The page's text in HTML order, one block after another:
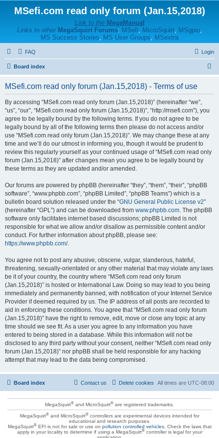
MSefi.com read only forum (Jan.15,2018)
Link to the MegaManual
Links to other MegaSquirt Forums: MSefi, MicroSquirt, MSgpio,
MS Success Stories, MS User Groups, MSextra
FAQ Login
Board index
MSefi.com read only forum (Jan.15,2018) - Terms of use
By accessing “MSefi.com read only forum (Jan.15,2018)” (hereinafter “we”,
“us”, “our”, “MSefi.com read only forum (Jan.15,2018)”, “http://msefi.com”), you
agree to be legally bound by the following terms. If you do not agree to be
legally bound by all of the following terms then please do not access and/or
use “MSefi.com read only forum (Jan.15,2018)”. We may change these at any
time and we’ll do our utmost in informing you, though it would be prudent to
review this regularly yourself as your continued usage of “MSefi.com read only
forum (Jan.15,2018)” after changes mean you agree to be legally bound by
these terms as they are updated and/or amended.
Our forums are powered by phpBB (hereinafter “they”, “them”, “their”, “phpBB
software”, “www.phpbb.com”, “phpBB Limited”, “phpBB Teams”) which is a
bulletin board solution released under the “GNU General Public License v2”
(hereinafter “GPL”) and can be downloaded from www.phpbb.com. The phpBB
software only facilitates internet based discussions; phpBB Limited is not
responsible for what we allow and/or disallow as permissible content and/or
conduct. For further information about phpBB, please see:
https://www.phpbb.com/.
You agree not to post any abusive, obscene, vulgar, slanderous, hateful,
threatening, sexually-orientated or any other material that may violate any laws
be it of your country, the country where “MSefi.com read only forum
(Jan.15,2018)” is hosted or International Law. Doing so may lead to you being
immediately and permanently banned, with notification of your Internet Service
Provider if deemed required by us. The IP address of all posts are recorded to
aid in enforcing these conditions. You agree that “MSefi.com read only forum
(Jan.15,2018)” have the right to remove, edit, move or close any topic at any
time should we see fit. As a user you agree to any information you have
entered to being stored in a database. While this information will not be
disclosed to any third party without your consent, neither “MSefi.com read only
forum (Jan.15,2018)” nor phpBB shall be held responsible for any hacking
attempt that may lead to the data being compromised.
Board index All times are UTC-08:00
Delete cookies
Contact us
MegaSquirt® and MicroSquirt® are registered trademarks.
MegaSquirt®and MicroSquirt®controllers are experimental devices intended for
educational and research purposes.
MegaSquirt®EFI is not for sale or use on pollution controlled vehicles. Check the laws that
apply in your locality to determine if using a MegaSquirt®controller is legal for your